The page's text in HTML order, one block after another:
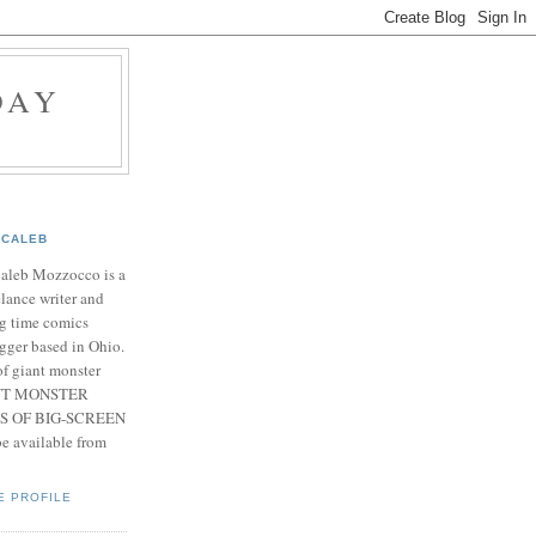
CALEB
Mozzocco is a
writer and
time comics
based in Ohio.
giant monster
MONSTER
OF BIG-SCREEN
available from
PROFILE